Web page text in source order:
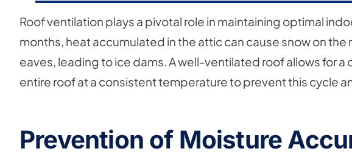
Roof ventilation plays a pivotal role in maintaining optimal
months, heat accumulated in the attic can cause snow on
eaves, leading to ice dams. A well-ventilated roof allows for
entire roof at a consistent temperature to prevent this cycle
Prevention of Moisture